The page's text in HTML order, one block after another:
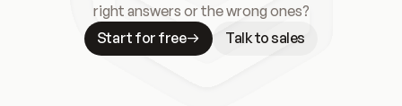
right answers or the wrong ones?
Start for free
Talk to sales